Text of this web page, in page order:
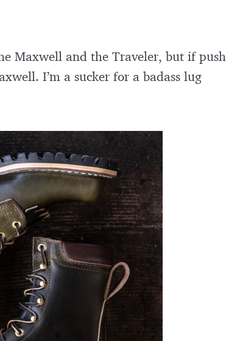
Maxwell and the Traveler, but if push
I’m a sucker for a badass lug